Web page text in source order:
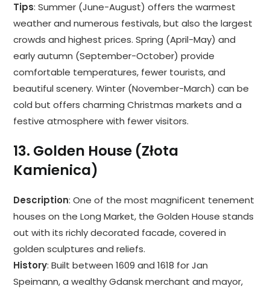
Tips: Summer (June-August) offers the warmest
weather and numerous festivals, but also the largest
crowds and highest prices. Spring (April-May) and
early autumn (September-October) provide
comfortable temperatures, fewer tourists, and
beautiful scenery. Winter (November-March) can be
cold but offers charming Christmas markets and a
festive atmosphere with fewer visitors.
13. Golden House (Złota
Kamienica)
Description: One of the most magnificent tenement
houses on the Long Market, the Golden House stands
out with its richly decorated facade, covered in
golden sculptures and reliefs.
History: Built between 1609 and 1618 for Jan
Speimann, a wealthy Gdansk merchant and mayor,